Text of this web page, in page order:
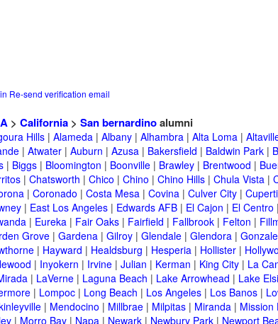
Re-send verification email
> California > San bernardinoalumni
Hills | Alameda | Albany | Alhambra | Alta Loma |
| Atwater | Auburn | Azusa | Bakersfield | Baldwin Park |
| Biggs | Bloomington | Boonville | Brawley | Brentwood |
| Chatsworth | Chico | Chino | Chino Hills | Chula Vista |
| Coronado | Costa Mesa | Covina | Culver City |
| East Los Angeles | Edwards AFB | El Cajon | El Centro |
| Eureka | Fair Oaks | Fairfield | Fallbrook | Felton |
Grove | Gardena | Gilroy | Glendale | Glendora |
| Hayward | Healdsburg | Hesperia | Hollister |
| Inyokern | Irvine | Julian | Kerman | King City | La
| LaVerne | Laguna Beach | Lake Arrowhead | Lake
| Lompoc | Long Beach | Los Angeles | Los Banos |
| Mendocino | Millbrae | Milpitas | Miranda | Mission
| Morro Bay | Napa | Newark | Newbury Park | Newport